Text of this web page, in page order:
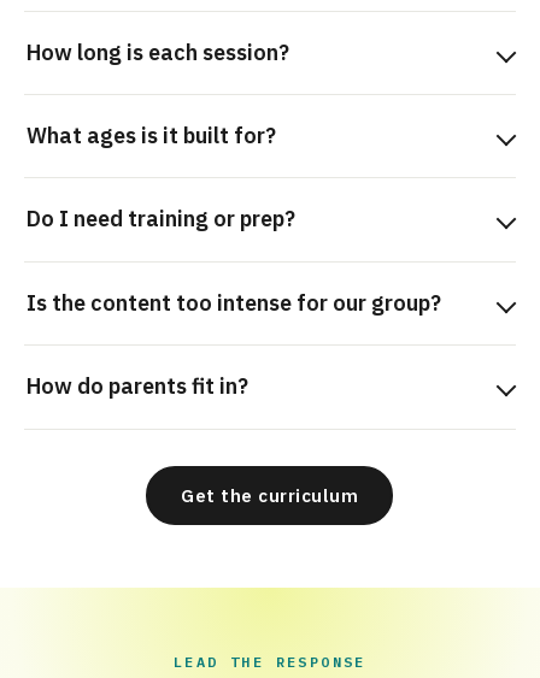
How long is each session?
What ages is it built for?
Do I need training or prep?
Is the content too intense for our group?
How do parents fit in?
Get the curriculum
LEAD THE RESPONSE